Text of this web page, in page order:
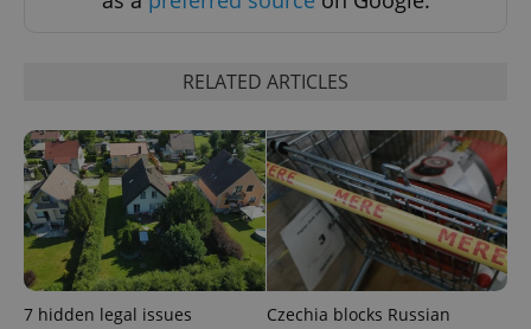
RELATED ARTICLES
7 hidden legal issues
Czechia blocks Russian
management. The website cannot be used properly
without strictly necessary cookies.
Name
Domain
missing_agency_profile_modal_displayed .expats.cz